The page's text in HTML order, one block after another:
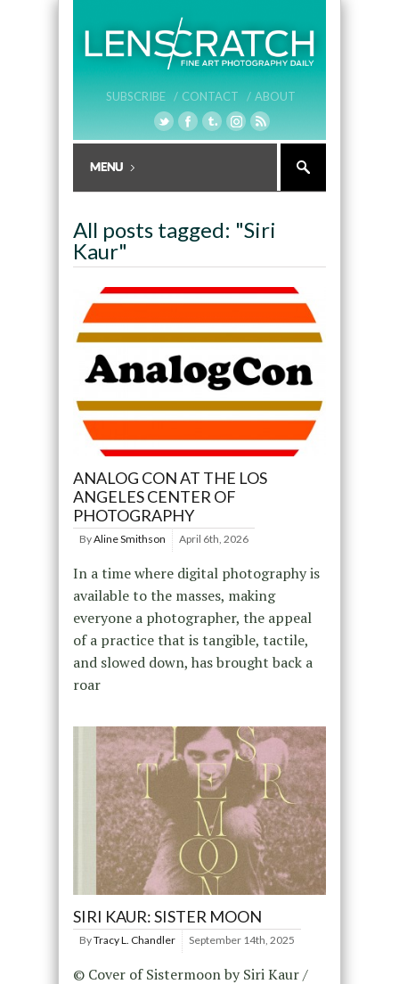
SUBSCRIBE / CONTACT / ABOUT
All posts tagged: "Siri
Kaur"
ANALOG CON AT THE LOS
ANGELES CENTER OF
PHOTOGRAPHY
ByAline Smithson April 6th, 2026
In a time where digital photography is
available to the masses, making
everyone a photographer, the appeal
of a practice that is tangible, tactile,
and slowed down, has brought back a
roar
SIRI KAUR: SISTER MOON
ByTracy L. Chandler September 14th, 2025
© Cover of Sistermoon by Siri Kaur /